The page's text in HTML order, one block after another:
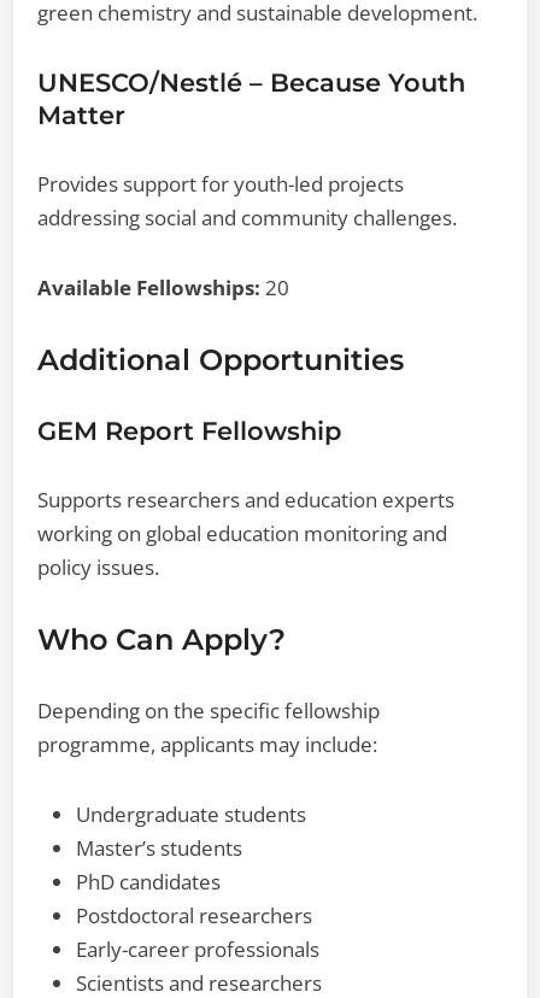
green chemistry and sustainable development.
UNESCO/Nestlé – Because Youth
Matter
Provides support for youth-led projects
addressing social and community challenges.
Available Fellowships: 20
Additional Opportunities
GEM Report Fellowship
Supports researchers and education experts
working on global education monitoring and
policy issues.
Who Can Apply?
Depending on the specific fellowship
programme, applicants may include:
Undergraduate students
Master’s students
PhD candidates
Postdoctoral researchers
Early-career professionals
Scientists and researchers